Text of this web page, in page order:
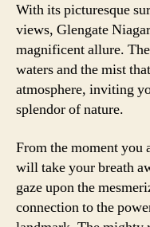
With its picturesque
views, Glengate
magnificent allure.
waters and the mist
atmosphere, inviting
splendor of nature.
From the moment you
will take your breath
gaze upon the
connection to the